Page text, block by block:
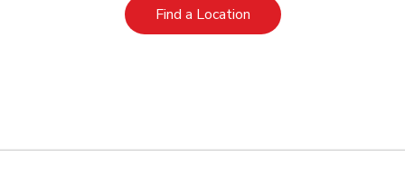
Find a LocationLink Opens in New Tab